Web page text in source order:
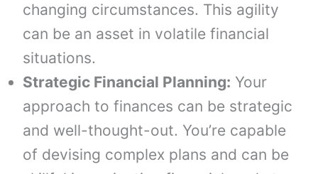
changing circumstances. This agility
can be an asset in volatile financial
situations.
Strategic Financial Planning: Your
approach to finances can be strategic
and well-thought-out. You’re capable
of devising complex plans and can be